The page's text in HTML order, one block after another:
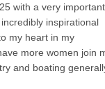
for
be interviewed on the
join her at one of her
with a very important
inspirational
my heart in my
more women join
and boating